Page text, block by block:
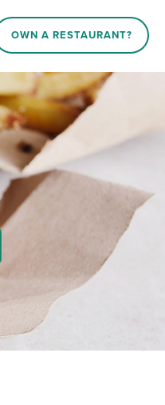
OWN A RESTAURANT?